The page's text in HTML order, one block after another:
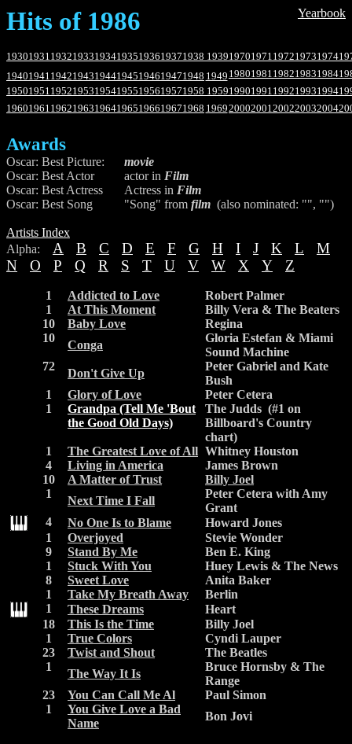
Hits of 1986 Yearbook
193019311932193319341935193619371938 193919701971197219731974
194019411942194319441945194619471948 1949 19801981198219831984
195019511952195319541955195619571958 195919901991199219931994
196019611962196319641965196619671968 196920002001200220032004
Awards
Oscar: Best Picture:
movie
Oscar: Best Actor
actor in Film
Oscar: Best Actress
Actress in Film
Oscar: Best Song
"Song" from film (also nominated: "", "")
Artists Index
Alpha: A B C D E F G H I J K L
M
N
O P Q R S T U V W X Y Z
1 Addicted to Love
Robert Palmer
1
At This Moment
Billy Vera & The Beaters
10
Baby Love
Regina
10
Conga
Gloria Estefan & Miami
Sound Machine
72
Don't Give Up
Peter Gabriel and Kate
Bush
1
Glory of Love
Peter Cetera
1
Grandpa (Tell Me 'Bout
the Good Old Days)
The Judds (#1 on
Billboard's Country
chart)
1
The Greatest Love of All Whitney Houston
4
Living in America
James Brown
10
A Matter of Trust
Billy Joel
1
Next Time I Fall
Peter Cetera with Amy
Grant
4
No One Is to Blame
Howard Jones
1
Overjoyed
Stevie Wonder
9
Stand By Me
Ben E. King
1
Stuck With You
Huey Lewis & The News
8
Sweet Love
Anita Baker
1
Take My Breath Away
Berlin
1
These Dreams
Heart
18
This Is the Time
Billy Joel
1
True Colors
Cyndi Lauper
23
Twist and Shout
The Beatles
1
The Way It Is
Bruce Hornsby & The
Range
23
You Can Call Me Al
Paul Simon
1
You Give Love a Bad
Name
Bon Jovi